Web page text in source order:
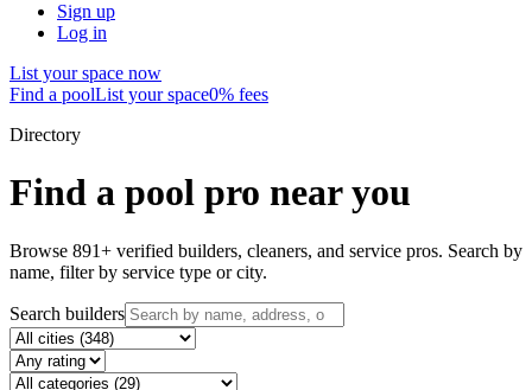
Sign up
Log in
List your space now
Find a poolList your space0% fees
Directory
Find a pool pro near you
Browse 891+ verified builders, cleaners, and service pros. Search by
name, filter by service type or city.
Search builders